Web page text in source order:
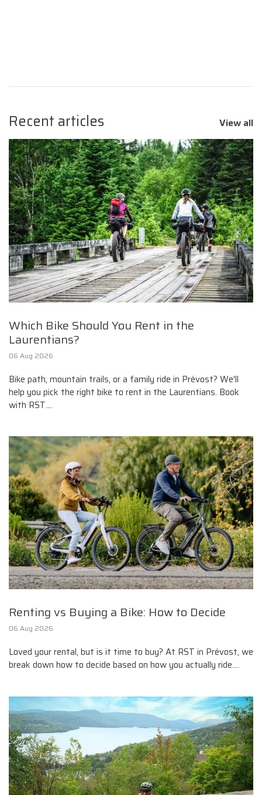
Recent articles View all
Which Bike Should You Rent in the
Laurentians?
06 Aug 2026
Bike path, mountain trails, or a family ride in Prévost? We'll
help you pick the right bike to rent in the Laurentians. Book
with RST....
Renting vs Buying a Bike: How to Decide
06 Aug 2026
Loved your rental, but is it time to buy? At RST in Prévost, we
break down how to decide based on how you actually ride....